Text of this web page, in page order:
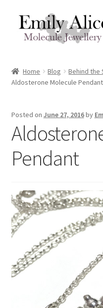
Skip
navigation
Skip
content
Shop
Contact
Reviews
Shipping / FAQs
Cart
Home Blog Behind the
Aldosterone Molecule Pendant
Posted on June 27, 2016by
Pendant